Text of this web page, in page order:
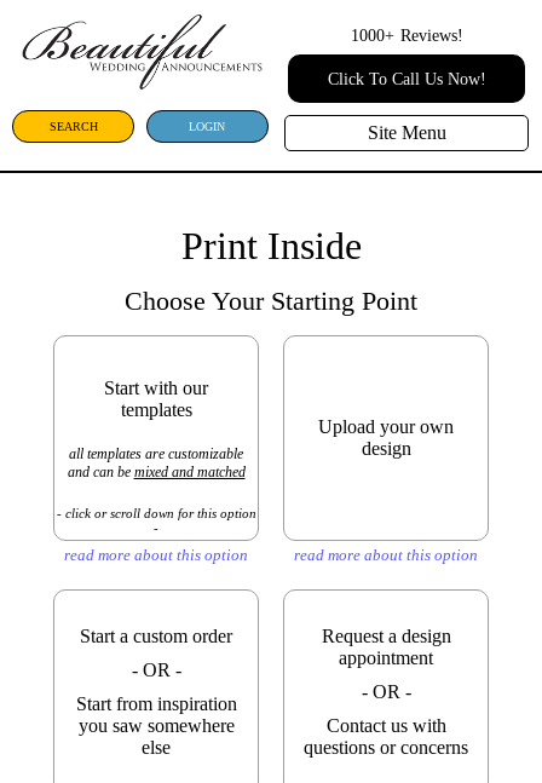
SEARCH LOGIN
1000+ Reviews!
Click To Call Us Now!
Site Menu
Print Inside
Choose Your Starting Point
Start with our
templates
all templates are customizable
and can be mixed and matched
- click or scroll down for this option
-
read more about this option
Upload your own
design
read more about this option
Start a custom order
- OR -
Start from inspiration
you saw somewhere
else
Request a design
appointment
- OR -
Contact us with
questions or concerns